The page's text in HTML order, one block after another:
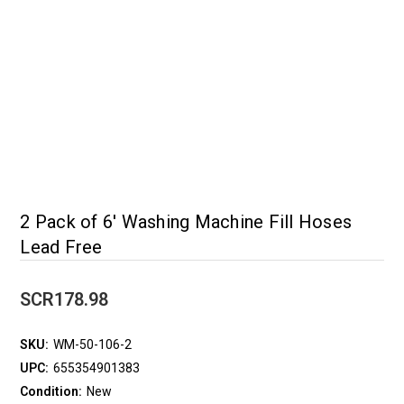
2 Pack of 6' Washing Machine Fill Hoses
Lead Free
SCR178.98
SKU: WM-50-106-2
UPC: 655354901383
Condition: New